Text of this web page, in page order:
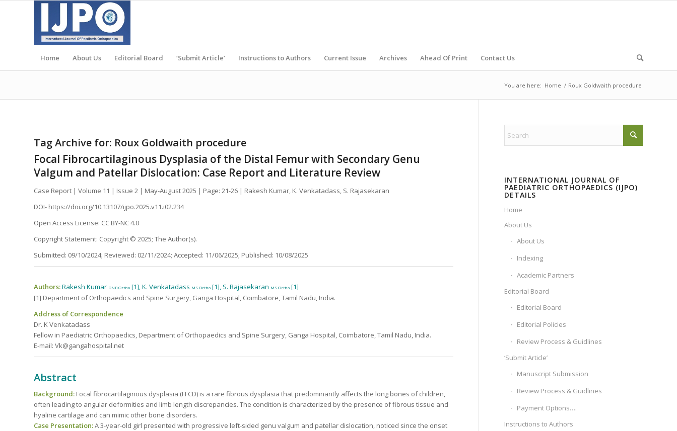
Home About Us Editorial Board ‘Submit Article’ Instructions to Authors Current Issue Archives Ahead Of Print Contact Us
You are here: Home / Roux Goldwaith procedure
Tag Archive for: Roux Goldwaith procedure
Focal Fibrocartilaginous Dysplasia of the Distal Femur with Secondary Genu
Valgum and Patellar Dislocation: Case Report and Literature Review
Case Report | Volume 11 | Issue 2 | May-August 2025 | Page: 21-26 | Rakesh Kumar, K. Venkatadass, S. Rajasekaran
DOI- https://doi.org/10.13107/ijpo.2025.v11.i02.234
Open Access License: CC BY-NC 4.0
Copyright Statement: Copyright © 2025; The Author(s).
Submitted: 09/10/2024; Reviewed: 02/11/2024; Accepted: 11/06/2025; Published: 10/08/2025
Authors:Rakesh Kumar DNB Ortho [1], K. Venkatadass MS Ortho [1], S. Rajasekaran MS Ortho [1]
[1] Department of Orthopaedics and Spine Surgery, Ganga Hospital, Coimbatore, Tamil Nadu, India.
Address of Correspondence
Dr. K Venkatadass
Fellow in Paediatric Orthopaedics, Department of Orthopaedics and Spine Surgery, Ganga Hospital, Coimbatore, Tamil Nadu, India.
E-mail: Vk@gangahospital.net
Abstract
Background: Focal fibrocartilaginous dysplasia (FFCD) is a rare fibrous dysplasia that predominantly affects the long bones of children,
often leading to angular deformities and limb length discrepancies. The condition is characterized by the presence of fibrous tissue and
hyaline cartilage and can mimic other bone disorders.
Case Presentation:A 3-year-old girl presented with progressive left-sided genu valgum and patellar dislocation, noticed since the onset
INTERNATIONAL JOURNAL OF
PAEDIATRIC ORTHOPAEDICS (IJPO)
DETAILS
Home
About Us
About Us
Indexing
Academic Partners
Editorial Board
Editorial Board
Editorial Policies
Review Process & Guidlines
‘Submit Article’
Manuscript Submission
Review Process & Guidlines
Payment Options….
Instructions to Authors